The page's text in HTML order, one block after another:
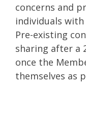
concerns and
individuals
Pre-existing
sharing after a
once the
themselves as